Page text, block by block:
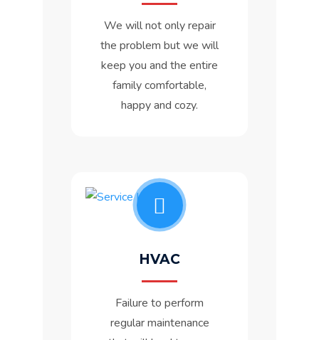
We will not only repair
the problem but we will
keep you and the entire
family comfortable,
happy and cozy.
HVAC
Failure to perform
regular maintenance